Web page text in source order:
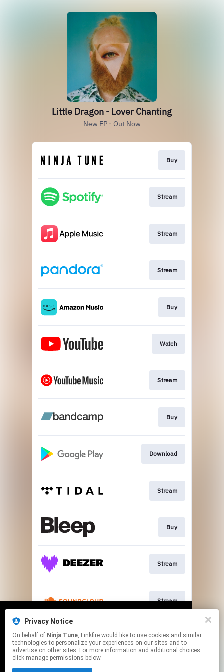
We use cookies to give you the best
experience on our site.Learn more
No thanks
We use cookies to give you the best
experience on our site.Learn more
No thanks
Little Dragon - Lover Chanting
New EP - Out Now
Buy
Stream
Stream
Stream
Buy
Watch
Stream
Buy
Download
Stream
Buy
Stream
Stream
Stream
Privacy Notice
On behalf of Ninja Tune, Linkfire would like to use cookies and similar
technologies to personalize your experiences on our sites and to
advertise on other sites. For more information and additional choices
click manage permissions below.